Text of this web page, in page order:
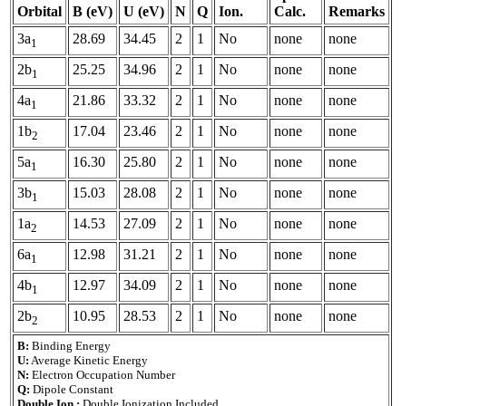
Orbital
B (eV) U (eV) N Q
Ion.
Calc.
Remarks
3a1 28.69 34.45 2 1 No none
none
2b1 25.25 34.96 2 1 No none
none
4a1 21.86 33.32 2 1 No none
none
1b2 17.04 23.46 2 1 No none
none
5a1 16.30 25.80 2 1 No none
none
3b1 15.03 28.08 2 1 No none
none
1a2 14.53 27.09 2 1 No none
none
6a1 12.98 31.21 2 1 No none
none
4b1 12.97 34.09 2 1 No none
none
2b2 10.95 28.53 2 1 No none none
B: Binding Energy
U: Average Kinetic Energy
N: Electron Occupation Number
Q: Dipole Constant